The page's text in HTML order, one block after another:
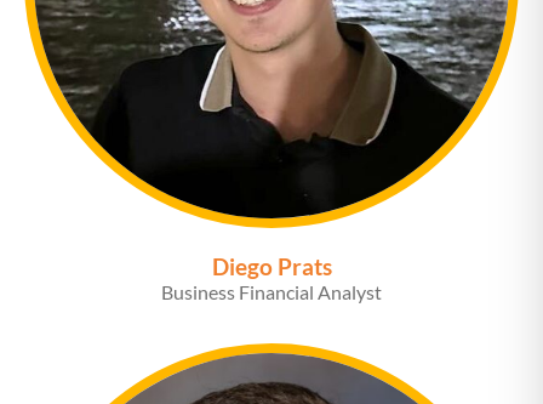
Diego Prats
Business Financial Analyst